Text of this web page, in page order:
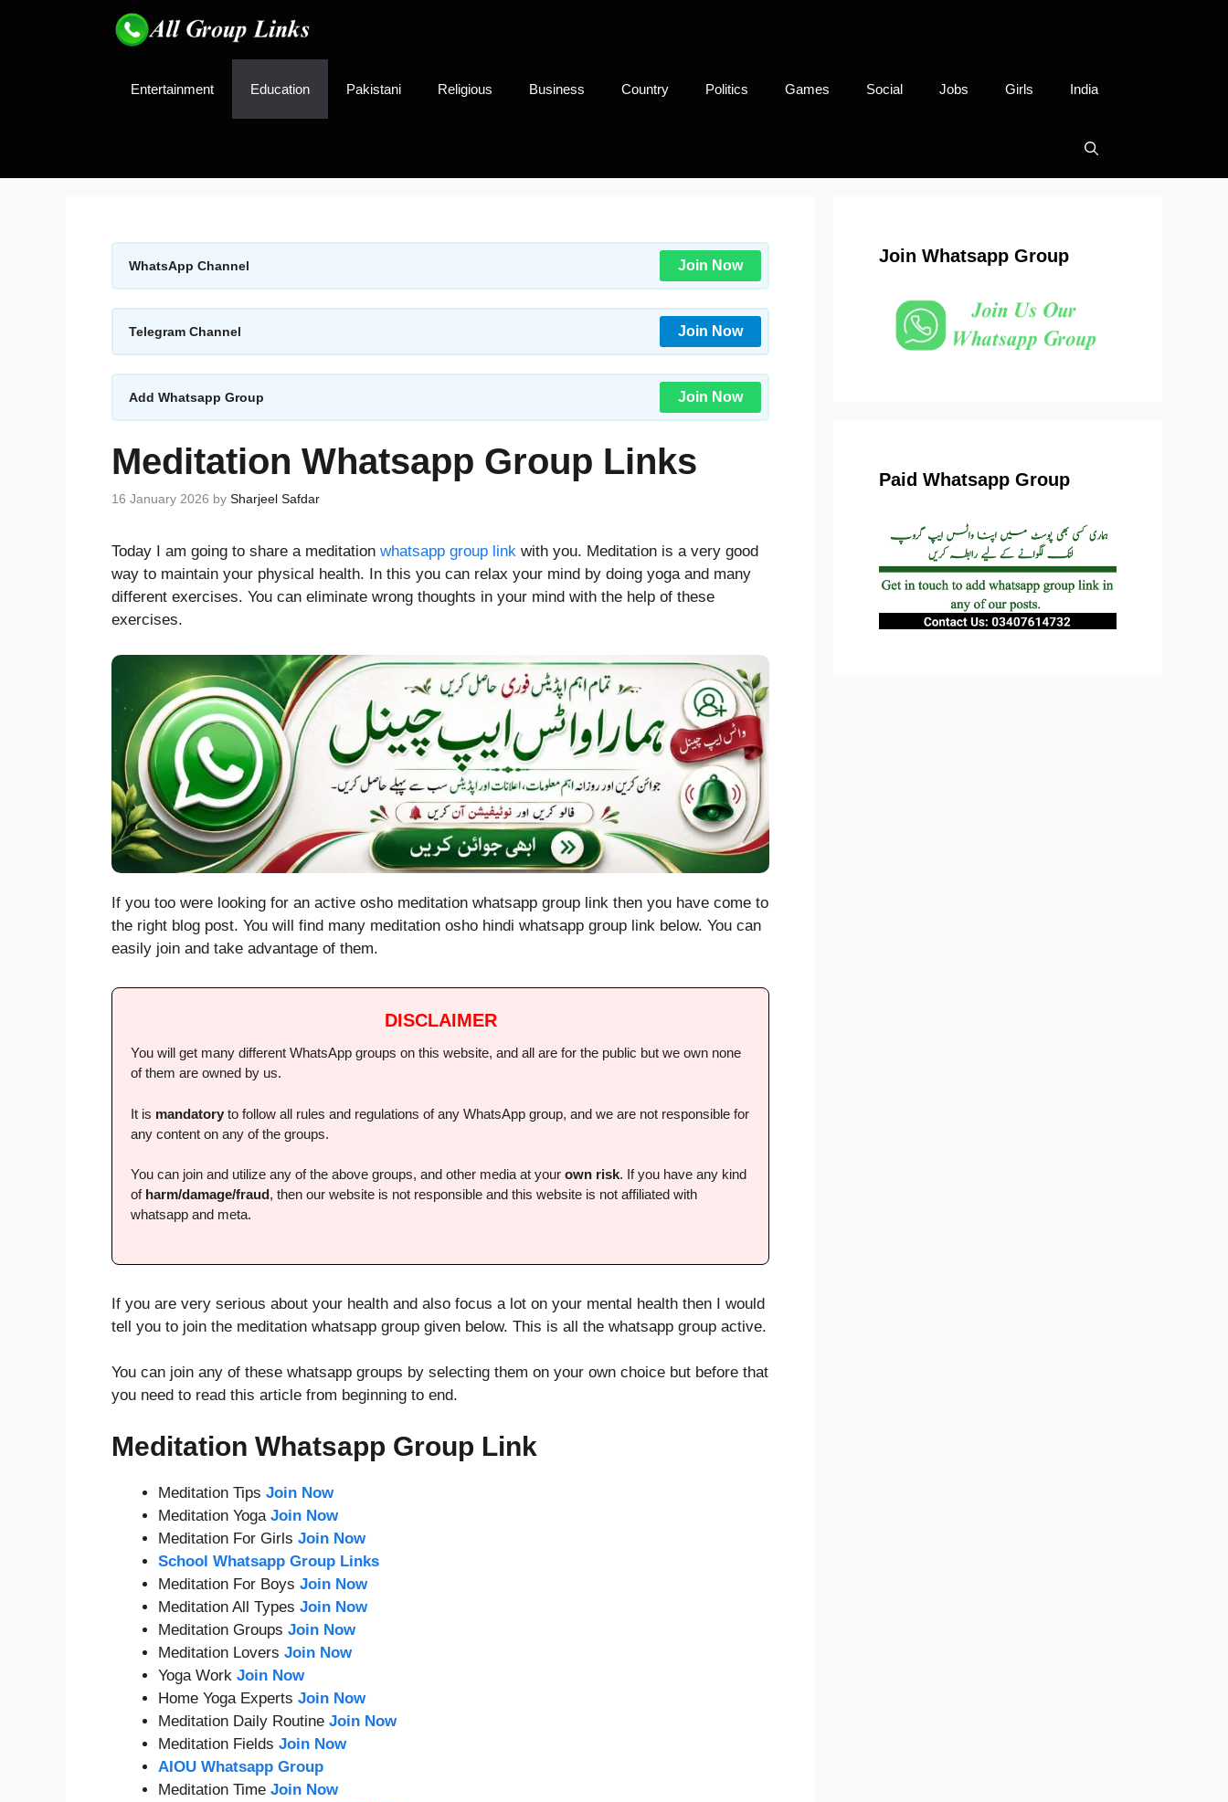
Entertainment Education Pakistani Religious Business Country Politics Games Social Jobs Girls India
WhatsApp Channel Join Now
Telegram Channel Join Now
Add Whatsapp Group Join Now
Meditation Whatsapp Group Links
16 January 2026 by Sharjeel Safdar
Today I am going to share a meditation whatsapp group link with you. Meditation is a very good
way to maintain your physical health. In this you can relax your mind by doing yoga and many
different exercises. You can eliminate wrong thoughts in your mind with the help of these
exercises.
If you too were looking for an active osho meditation whatsapp group link then you have come to
the right blog post. You will find many meditation osho hindi whatsapp group link below. You can
easily join and take advantage of them.
DISCLAIMER
You will get many different WhatsApp groups on this website, and all are for the public but we own none
of them are owned by us.
It is mandatory to follow all rules and regulations of any WhatsApp group, and we are not responsible for
any content on any of the groups.
You can join and utilize any of the above groups, and other media at your own risk. If you have any kind
of harm/damage/fraud, then our website is not responsible and this website is not affiliated with
whatsapp and meta.
If you are very serious about your health and also focus a lot on your mental health then I would
tell you to join the meditation whatsapp group given below. This is all the whatsapp group active.
You can join any of these whatsapp groups by selecting them on your own choice but before that
you need to read this article from beginning to end.
Meditation Whatsapp Group Link
Meditation Tips Join Now
Meditation Yoga Join Now
Meditation For Girls Join Now
School Whatsapp Group Links
Meditation For Boys Join Now
Meditation All Types Join Now
Meditation Groups Join Now
Meditation Lovers Join Now
Yoga Work Join Now
Home Yoga Experts Join Now
Meditation Daily Routine Join Now
Meditation Fields Join Now
AIOU Whatsapp Group
Meditation Time Join Now
Join Whatsapp Group
Paid Whatsapp Group